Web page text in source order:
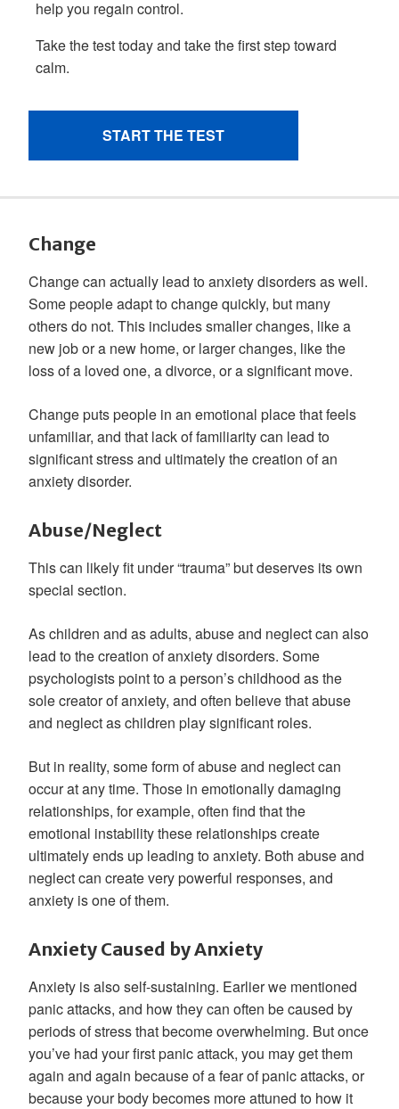
Change
Change can actually lead to anxiety disorders as well.
Some people adapt to change quickly, but many
others do not. This includes smaller changes, like a
new job or a new home, or larger changes, like the
loss of a loved one, a divorce, or a significant move.
Change puts people in an emotional place that feels
unfamiliar, and that lack of familiarity can lead to
significant stress and ultimately the creation of an
anxiety disorder.
Abuse/Neglect
This can likely fit under “trauma” but deserves its own
special section.
As children and as adults, abuse and neglect can also
lead to the creation of anxiety disorders. Some
psychologists point to a person’s childhood as the
sole creator of anxiety, and often believe that abuse
and neglect as children play significant roles.
But in reality, some form of abuse and neglect can
occur at any time. Those in emotionally damaging
relationships, for example, often find that the
emotional instability these relationships create
ultimately ends up leading to anxiety. Both abuse and
neglect can create very powerful responses, and
anxiety is one of them.
Anxiety Caused by Anxiety
Anxiety is also self-sustaining. Earlier we mentioned
panic attacks, and how they can often be caused by
periods of stress that become overwhelming. But once
you’ve had your first panic attack, you may get them
again and again because of a fear of panic attacks, or
because your body becomes more attuned to how it